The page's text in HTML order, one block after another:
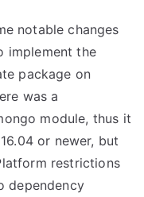
notable changes
implement the
package on
was a
module, thus it
or newer, but
restrictions
dependency